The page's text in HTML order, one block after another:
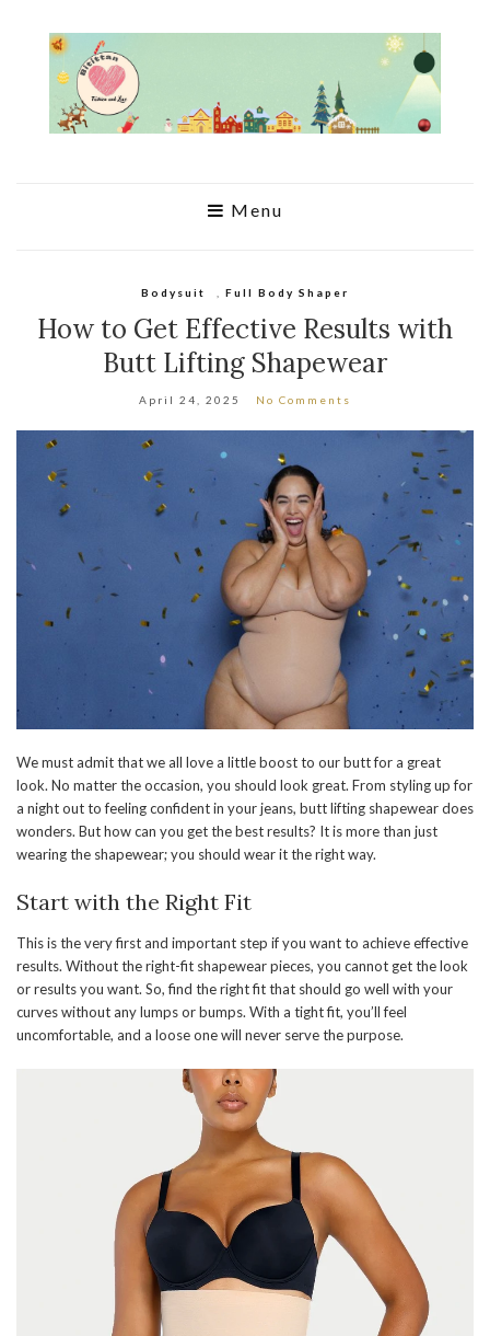
Menu
Bodysuit Full Body Shaper
How to Get Effective Results with
Butt Lifting Shapewear
April 24, 2025 No Comments
We must admit that we all love a little boost to our butt for a great
look. No matter the occasion, you should look great. From styling up for
a night out to feeling confident in your jeans, butt lifting shapewear does
wonders. But how can you get the best results? It is more than just
wearing the shapewear; you should wear it the right way.
Start with the Right Fit
This is the very first and important step if you want to achieve effective
results. Without the right-fit shapewear pieces, you cannot get the look
or results you want. So, find the right fit that should go well with your
curves without any lumps or bumps. With a tight fit, you’ll feel
uncomfortable, and a loose one will never serve the purpose.